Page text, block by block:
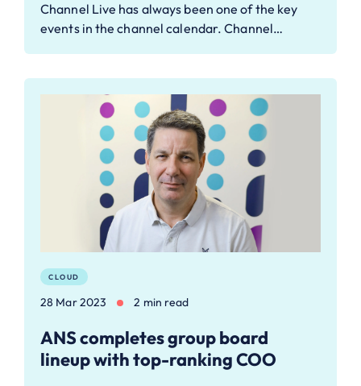
Channel Live has always been one of the key
events in the channel calendar. Channel…
CLOUD
28 Mar 2023 2 min read
ANS completes group board
lineup with top-ranking COO